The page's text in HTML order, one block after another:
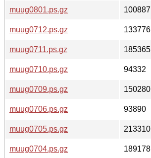
muug0801.ps.gz
100887
muug0712.ps.gz
133776
muug0711.ps.gz
185365
muug0710.ps.gz
94332
muug0709.ps.gz
150280
muug0706.ps.gz
93890
muug0705.ps.gz
213310
muug0704.ps.gz
189178